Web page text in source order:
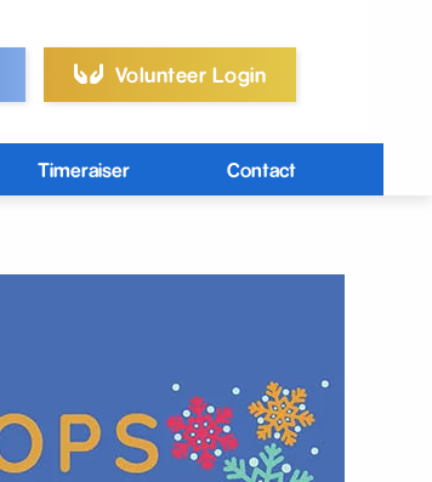
Volunteer Login
Timeraiser Contact